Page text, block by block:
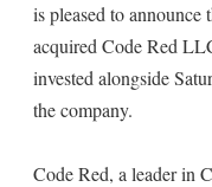
is pleased to
acquired Code Red
invested alongside
the company.
Code Red, a leader in